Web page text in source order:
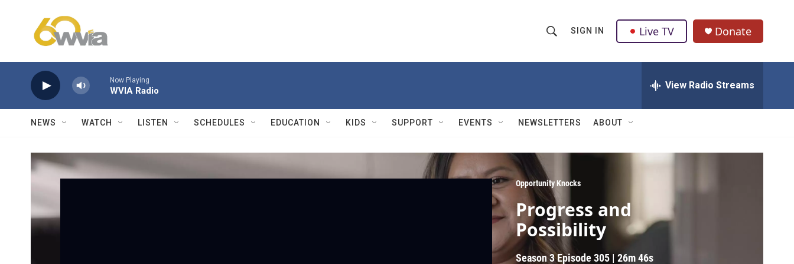
h
w
a
r
c
h
Q
u
r
y
SIGN IN Live TV Donate
Now Playing
WVIA Radio View Radio Streams
NEWS WATCH LISTEN SCHEDULES EDUCATION KIDS SUPPORT EVENTS NEWSLETTERS ABOUT
Opportunity Knocks
Progress and
Possibility
Season 3Episode 305 |26m 46s